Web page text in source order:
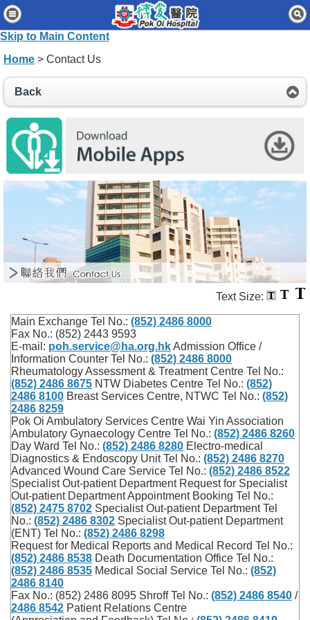
Skip to Main Content
Home
Patients & Visitors
News & Events
About Us
Contact Us
Accessibility Statement
Connect for Staff
Home > Contact Us
Back
Text Size:
Main Exchange Tel No.: (852) 2486 8000
Fax No.: (852) 2443 9593
E-mail: poh.service@ha.org.hkAdmission Office /
Information Counter Tel No.: (852) 2486 8000
Rheumatology Assessment & Treatment Centre Tel No.:
(852) 2486 8675 NTW Diabetes Centre Tel No.: (852)
2486 8100 Breast Services Centre, NTWC Tel No.: (852)
2486 8259
Pok Oi Ambulatory Services Centre Wai Yin Association
Ambulatory Gynaecology Centre Tel No.: (852) 2486 8260
Day Ward Tel No.: (852) 2486 8280 Electro-medical
Diagnostics & Endoscopy Unit Tel No.: (852) 2486 8270
Advanced Wound Care Service Tel No.: (852) 2486 8522
Specialist Out-patient Department Request for Specialist
Out-patient Department Appointment Booking Tel No.:
(852) 2475 8702 Specialist Out-patient Department Tel
No.: (852) 2486 8302 Specialist Out-patient Department
(ENT) Tel No.: (852) 2486 8298
Request for Medical Reports and Medical Record Tel No.:
(852) 2486 8538 Death Documentation Office Tel No.:
(852) 2486 8535 Medical Social Service Tel No.: (852)
2486 8140
Fax No.: (852) 2486 8095 Shroff Tel No.: (852) 2486 8540 /
2486 8542 Patient Relations Centre